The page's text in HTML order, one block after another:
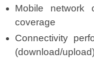
Mobile network
coverage
Connectivity
(download/upload)